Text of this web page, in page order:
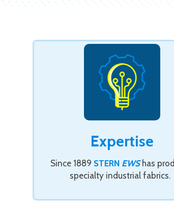
Expertise
Since 1889 STERN EWShas
specialty industrial fabrics.